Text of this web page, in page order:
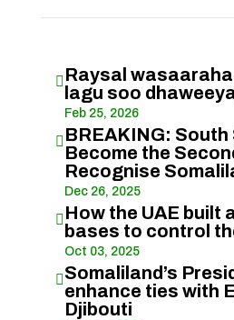
 Raysal
lagu soo
Feb 25, 2026
 BREAKING: South
Become the
Recognise
Dec 26, 2025
 How the UAE built
bases to control
Oct 03, 2025
Somaliland’s
enhance ties with
Djibouti